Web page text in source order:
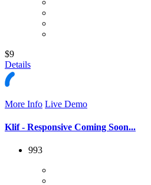
$9
Details
More Info Live Demo
Klif - Responsive Coming Soon...
993